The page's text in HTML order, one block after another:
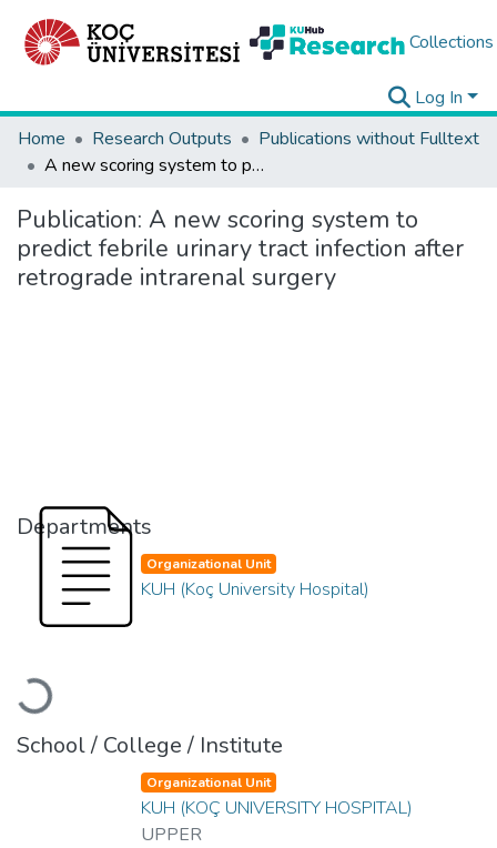
Collections
Log In
Home
Research Outputs
Publications without Fulltext
A new scoring system to predict febrile urinary tract infection after retrograde intrarenal surgery
Publication: A new scoring system to
predict febrile urinary tract infection after
retrograde intrarenal surgery
Departments
Loading...
Organizational Unit
KUH (Koç University Hospital)
School / College / Institute
Organizational Unit
KUH (KOÇ UNIVERSITY HOSPITAL)
UPPER